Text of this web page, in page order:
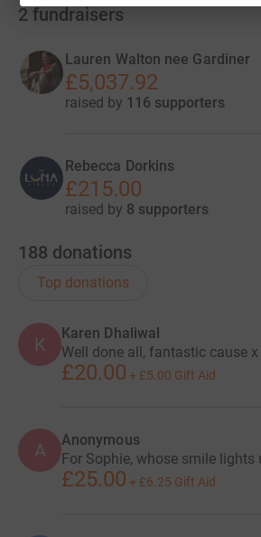
2 fundraisers
Lauren Walton nee Gardiner
£5,037.92
raised by 116 supporters
Rebecca Dorkins
£215.00
raised by 8 supporters
188 donations
Top donations
K
Karen Dhaliwal
Well done all, fantastic cause x
£20.00 + £5.00 Gift Aid
A Anonymous
For Sophie, whose smile lights
£25.00 + £6.25 Gift Aid